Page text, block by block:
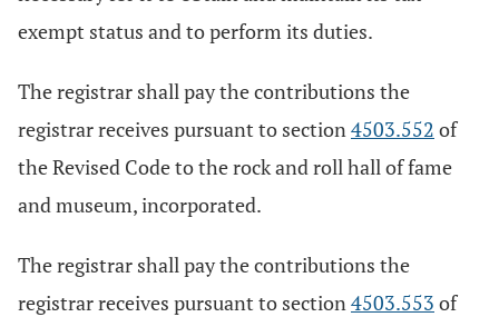
exempt status and to perform its duties.
The registrar shall pay the contributions the
registrar receives pursuant to section4503.552 of
the Revised Code to the rock and roll hall of fame
and museum, incorporated.
The registrar shall pay the contributions the
registrar receives pursuant to section4503.553 of